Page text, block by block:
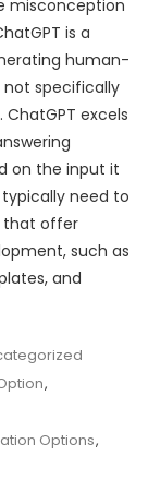
misconception
is a
human-
not specifically
excels
on the input it
need to
that offer
such as
and
,
Options,